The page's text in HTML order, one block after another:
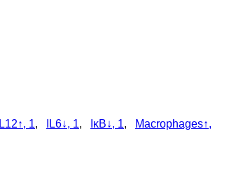
IL12↑, 1, IL6↓, 1, IκB↓, 1,
Macrophages↑,